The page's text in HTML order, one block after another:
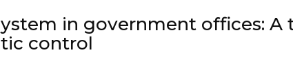
in government offices: A
control